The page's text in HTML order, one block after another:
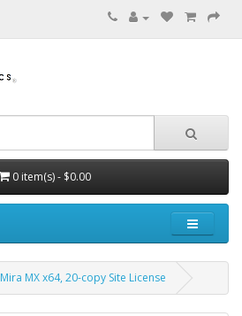
0 item(s) - $0.00
Mira MX x64, 20-copy Site License